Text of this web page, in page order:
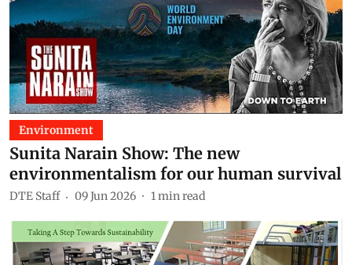
Environment
Sunita Narain Show: The new
environmentalism for our human survival
DTE Staff 09 Jun 2026 1min read